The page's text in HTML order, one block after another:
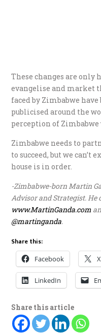
These changes are only
evangelise and market
faced by Zimbabwe
publicised around the
perception of
Zimbabwe needs to
to succeed, but we can’t
house is in order.
-Zimbabwe-born Martin
Advisor and Strategist. He
www.MartinGanda.com
@martinganda.
Share this:
Facebook X
LinkedIn
Share this article